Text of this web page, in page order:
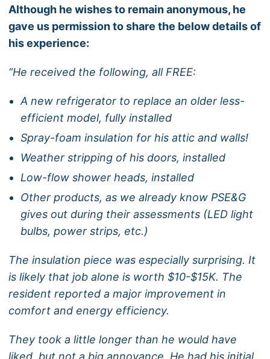
Although he wishes to remain anonymous, he
gave us permission to share the below details of
his experience:
“He received the following, all FREE:
A new refrigerator to replace an older less-
efficient model, fully installed
Spray-foam insulation for his attic and walls!
Weather stripping of his doors, installed
Low-flow shower heads, installed
Other products, as we already know PSE&G
gives out during their assessments (LED light
bulbs, power strips, etc.)
The insulation piece was especially surprising. It
is likely that job alone is worth $10-$15K. The
resident reported a major improvement in
comfort and energy efficiency.
They took a little longer than he would have